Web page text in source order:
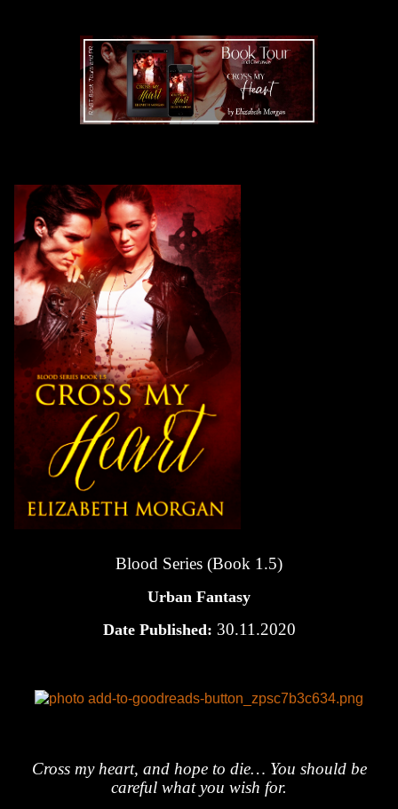
Blood Series (Book 1.5)
Urban Fantasy
Date Published: 30.11.2020
Cross my heart, and hope to die… You should be
careful what you wish for.